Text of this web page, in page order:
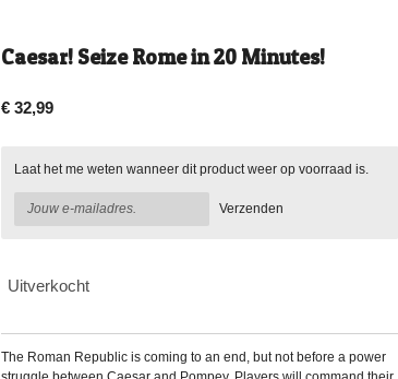
Caesar! Seize Rome in 20 Minutes!
€ 32,99
Laat het me weten wanneer dit product weer op voorraad is.
Verzenden
Uitverkocht
The Roman Republic is coming to an end, but not before a power